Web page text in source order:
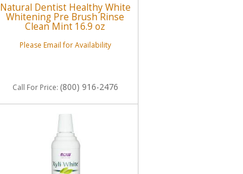
Natural Dentist Healthy White
Whitening Pre Brush Rinse
Clean Mint 16.9 oz
Please Email for Availability
Call For Price: (800) 916-2476